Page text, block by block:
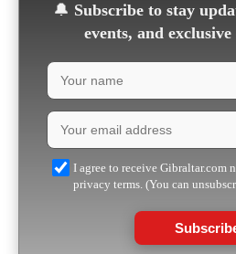
🔔 Subscribe to stay
events, and
I agree to receive Gibraltar.com
privacy terms. (You can